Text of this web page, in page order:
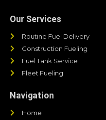
Our Services
Routine Fuel Delivery
Construction Fueling
Fuel Tank Service
Fleet Fueling
Navigation
Home